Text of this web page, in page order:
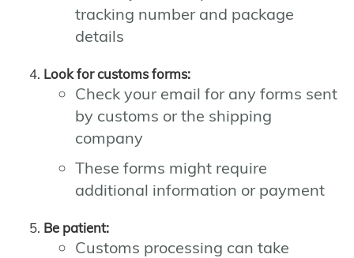
tracking number and package
details
Look for customs forms:
Check your email for any forms sent
by customs or the shipping
company
These forms might require
additional information or payment
Be patient:
Customs processing can take